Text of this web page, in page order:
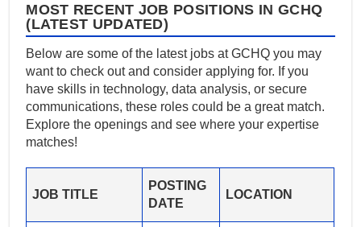
MOST RECENT JOB POSITIONS IN GCHQ
(LATEST UPDATED)
Below are some of the latest jobs at GCHQ you may
want to check out and consider applying for. If you
have skills in technology, data analysis, or secure
communications, these roles could be a great match.
Explore the openings and see where your expertise
matches!
JOB TITLE
POSTING
DATE
LOCATION